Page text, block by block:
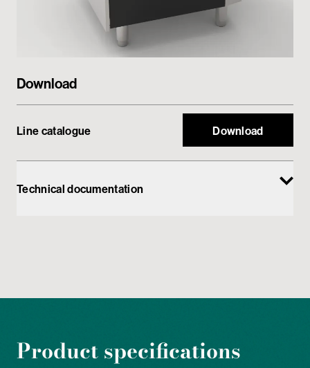
Download
Line catalogue Download
Technical documentation
Product specifications